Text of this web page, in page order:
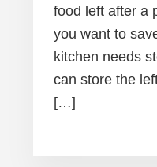
food left after a
you want to
kitchen needs
can store the
[…]